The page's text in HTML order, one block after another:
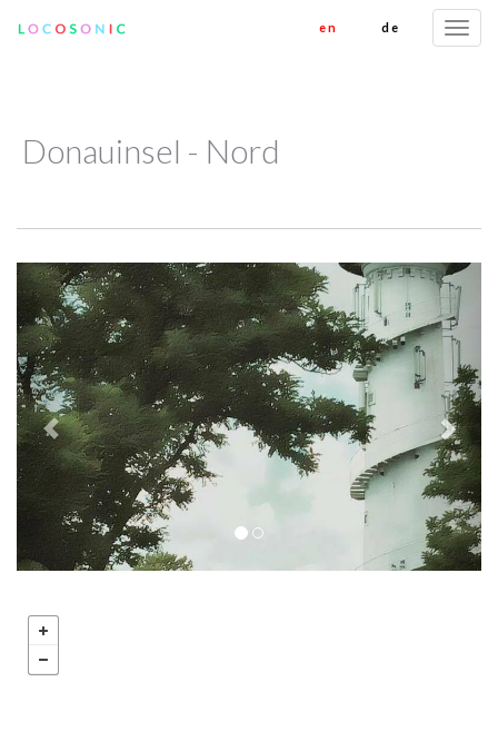
de
en
Donauinsel - Nord
Previous Next